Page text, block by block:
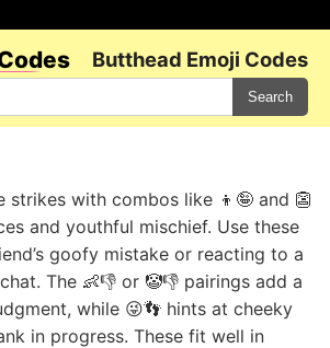
Butthead Emoji Codes
Search
strikes with combos like 👦🤪 and 👺
and youthful mischief. Use these
goofy mistake or reacting to a
The 👶👎 or 🤡👎 pairings add a
while 😜👣 hints at cheeky
in progress. These fit well in